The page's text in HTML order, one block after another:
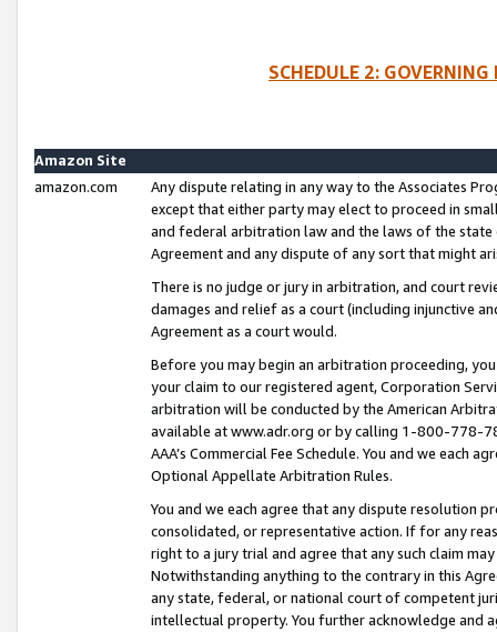
SCHEDULE 2:
Amazon Site
amazon.com
Any dispute relating in any way to the Associates
except that either party may elect to proceed in
and federal arbitration law and the laws of the
Agreement and any dispute of any sort that might
There is no judge or jury in arbitration, and court
damages and relief as a court (including injunctive
Agreement as a court would.
Before you may begin an arbitration proceeding,
your claim to our registered agent, Corporation
arbitration will be conducted by the American
available at www.adr.org or by calling 1-800-778-
AAA’s Commercial Fee Schedule. You and we each
Optional Appellate Arbitration Rules.
You and we each agree that any dispute resolution
consolidated, or representative action. If for any
right to a jury trial and agree that any such claim
Notwithstanding anything to the contrary in this
any state, federal, or national court of competent
intellectual property. You further acknowledge and